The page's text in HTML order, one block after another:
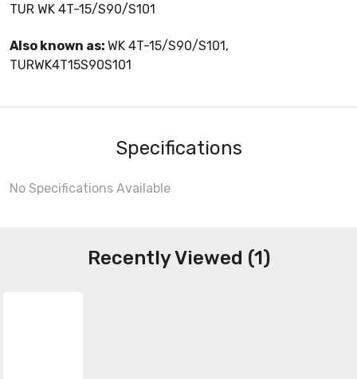
TUR WK 4T-15/S90/S101
Also known as: WK 4T-15/S90/S101,
TURWK4T15S90S101
Specifications
No Specifications Available
Recently Viewed (1)